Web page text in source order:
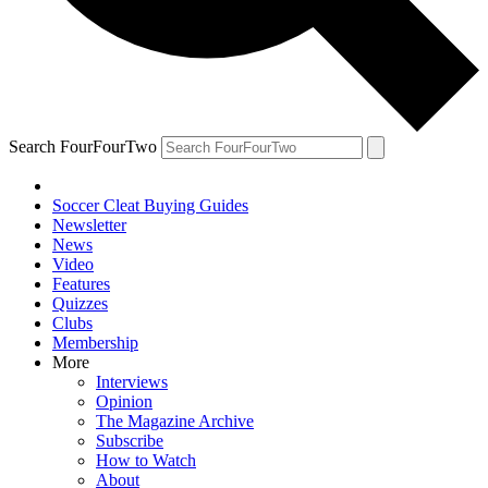
Search FourFourTwo
Soccer Cleat Buying Guides
Newsletter
News
Video
Features
Quizzes
Clubs
Membership
More
Interviews
Opinion
The Magazine Archive
Subscribe
How to Watch
About